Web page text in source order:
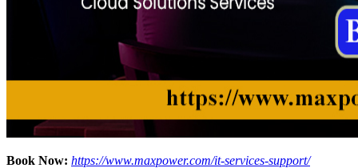
Book Now: https://www.maxpower.com/it-services-support/